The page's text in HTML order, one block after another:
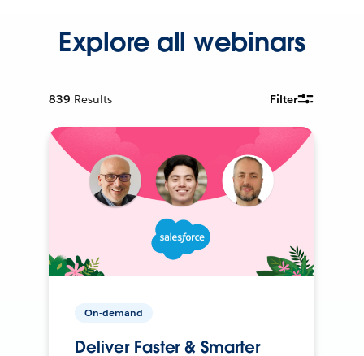
Explore all webinars
839 Results Filter
On-demand
Deliver Faster & Smarter